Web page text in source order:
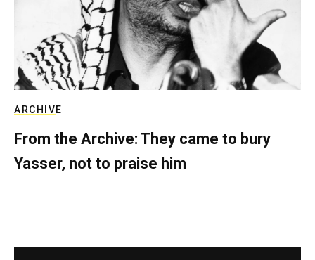
ARCHIVE
From the Archive: They came to bury
Yasser, not to praise him